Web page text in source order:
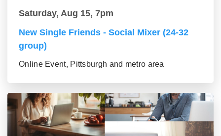
Saturday, Aug 15, 7pm
New Single Friends - Social Mixer (24-32
group)
Online Event, Pittsburgh and metro area